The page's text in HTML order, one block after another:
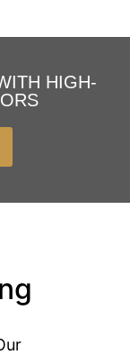
HIGH-